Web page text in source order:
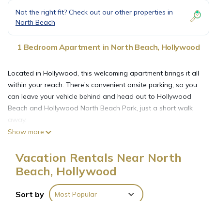
Not the right fit? Check out our other properties in
North Beach
1 Bedroom Apartment in North Beach, Hollywood
Located in Hollywood, this welcoming apartment brings it all
within your reach. There's convenient onsite parking, so you
can leave your vehicle behind and head out to Hollywood
Beach and Hollywood North Beach Park, just a short walk
away.
and air conditioning. Enjoy the free WiFi and TV. Prepare a
home-cooked meal in the kitchen, complete with a stovetop
and cookware. Other amenities include bed sheets and an
Show more
Vacation Rentals Near North
Beach, Hollywood
Sort by Most Popular